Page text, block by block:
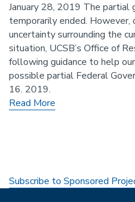
January 28, 2019 The partial
temporarily ended. However,
uncertainty surrounding the
situation, UCSB’s Office of
following guidance to help
possible partial Federal
16. 2019.
Read More
Subscribe to Sponsored